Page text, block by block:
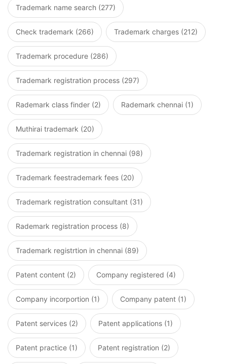
Trademark name search (277)
Check trademark (266) Trademark charges (212)
Trademark procedure (286)
Trademark registration process (297)
Rademark class finder (2) Rademark chennai (1)
Muthirai trademark (20)
Trademark registration in chennai (98)
Trademark feestrademark fees (20)
Trademark registration consultant (31)
Rademark registration process (8)
Trademark registrtion in chennai (89)
Patent content (2) Company registered (4)
Company incorportion (1) Company patent (1)
Patent services (2) Patent applications (1)
Patent practice (1) Patent registration (2)